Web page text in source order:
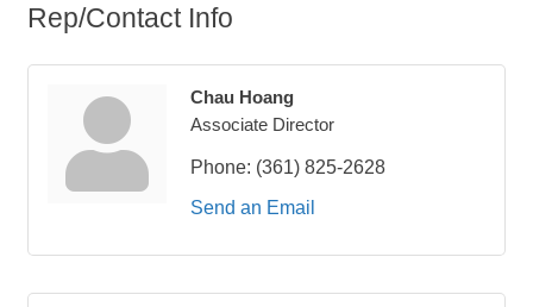
Rep/Contact Info
Chau Hoang
Associate Director
Phone: (361) 825-2628
Send an Email